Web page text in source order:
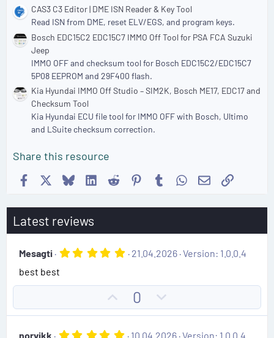
CAS3 C3 Editor | DME ISN Reader & Key Tool
Read ISN from DME, reset ELV/EGS, and program keys.
Bosch EDC15C2 EDC15C7 IMMO Off Tool for PSA FCA Suzuki
Jeep
IMMO OFF and checksum tool for Bosch EDC15C2/EDC15C7
5P08 EEPROM and 29F400 flash.
Kia Hyundai IMMO Off Studio – SIM2K, Bosch ME17, EDC17 and
Checksum Tool
Kia Hyundai ECU file tool for IMMO OFF with Bosch, Ultimo
and LSuite checksum correction.
Share this resource
Facebook BlueskyLinkedIn
Reddit Pinterest
TumblrWhatsApp
EmailLink
Latest reviews
Mesagti
5
a
21.04.2026 Version: 1.0.0.4
best best
p
0
o
norvikk
5 10.04.2026 Version: 1.0.0.4